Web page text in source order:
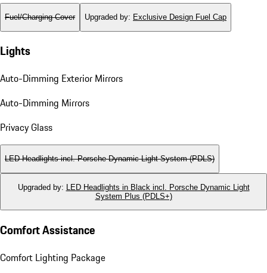
Fuel/Charging Cover Upgraded by: Exclusive Design Fuel Cap
Lights
Auto-Dimming Exterior Mirrors
Auto-Dimming Mirrors
Privacy Glass
LED Headlights incl. Porsche Dynamic Light System (PDLS)
Upgraded by: LED Headlights in Black incl. Porsche Dynamic Light
System Plus (PDLS+)
Comfort Assistance
Comfort Lighting Package